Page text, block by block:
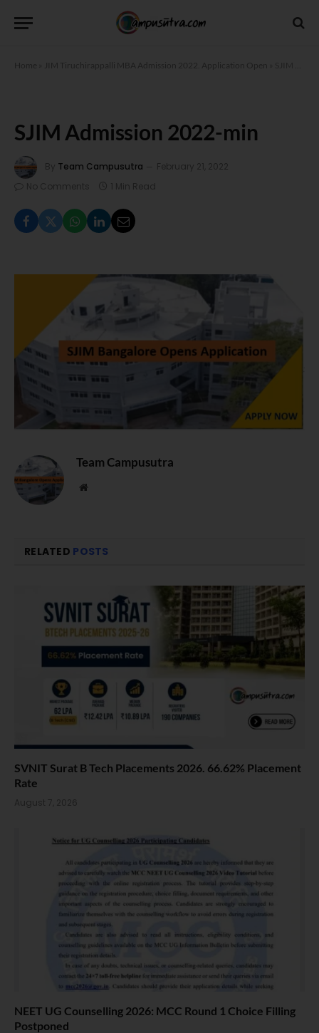
Home JIM Tiruchirappalli MBA Admission 2022. Application Open
SJIM Admission 2022-min
By Team Campusutra
February 21, 2022
No Comments
1 Min Read
Team Campusutra
Website
RELATED POSTS
SVNIT Surat B Tech Placements 2026. 66.62% Placement
Rate
August 7, 2026
NEET UG Counselling 2026: MCC Round 1 Choice Filling
Postponed